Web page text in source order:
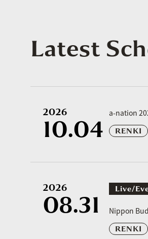
Latest
2026
10.04
a-nation
RENKI
2026
08.31
Live/
Nippon
RENKI